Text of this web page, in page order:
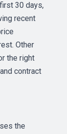
30 days,
recent
Other
the right
contract
the